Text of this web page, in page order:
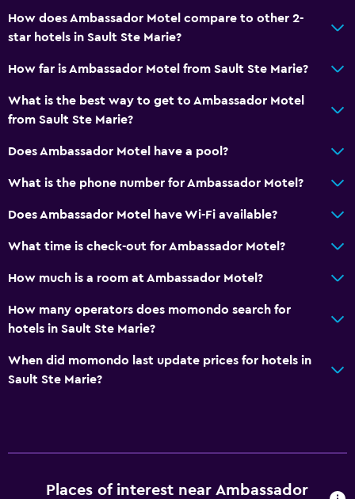
Radio
Cable or satellite TV
TV
Tea/coffee maker
Refrigerator
Coffee machine
Free parking
Bedroom
How does Ambassador Motel compare to other 2-
star hotels in Sault Ste Marie?
How far is Ambassador Motel from Sault Ste Marie?
What is the best way to get to Ambassador Motel
from Sault Ste Marie?
Does Ambassador Motel have a pool?
What is the phone number for Ambassador Motel?
Does Ambassador Motel have Wi-Fi available?
What time is check-out for Ambassador Motel?
How much is a room at Ambassador Motel?
How many operators does momondo search for
hotels in Sault Ste Marie?
When did momondo last update prices for hotels in
Sault Ste Marie?
Places of interest near Ambassador